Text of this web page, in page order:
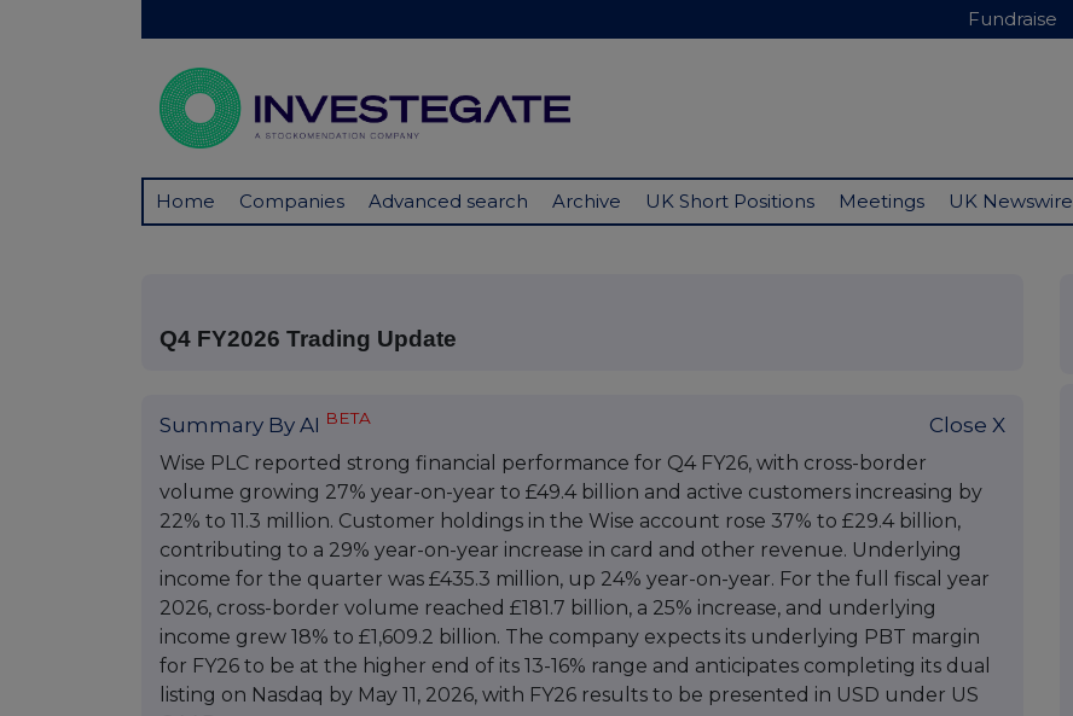
Fundraise
Home Companies Advanced search Archive UK Short Positions Meetings UK Newswire
Q4 FY2026 Trading Update
Summary By AI BETA Close X
Wise PLC reported strong financial performance for Q4 FY26, with cross-border
volume growing 27% year-on-year to £49.4 billion and active customers increasing by
22% to 11.3 million. Customer holdings in the Wise account rose 37% to £29.4 billion,
contributing to a 29% year-on-year increase in card and other revenue. Underlying
income for the quarter was £435.3 million, up 24% year-on-year. For the full fiscal year
2026, cross-border volume reached £181.7 billion, a 25% increase, and underlying
income grew 18% to £1,609.2 billion. The company expects its underlying PBT margin
for FY26 to be at the higher end of its 13-16% range and anticipates completing its dual
listing on Nasdaq by May 11, 2026, with FY26 results to be presented in USD under US